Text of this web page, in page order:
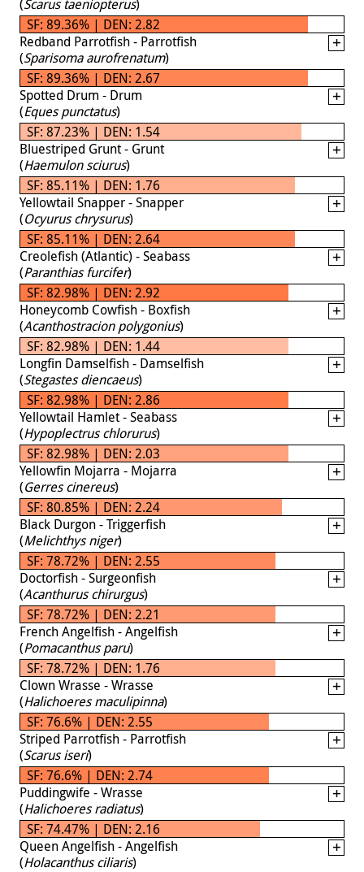
(Scarus taeniopterus)
SF: 89.36% | DEN: 2.82
Redband Parrotfish - Parrotfish
(Sparisoma aurofrenatum)
SF: 89.36% | DEN: 2.67
Spotted Drum - Drum
(Eques punctatus)
SF: 87.23% | DEN: 1.54
Bluestriped Grunt - Grunt
(Haemulon sciurus)
SF: 85.11% | DEN: 1.76
Yellowtail Snapper - Snapper
(Ocyurus chrysurus)
SF: 85.11% | DEN: 2.64
Creolefish (Atlantic) - Seabass
(Paranthias furcifer)
SF: 82.98% | DEN: 2.92
Honeycomb Cowfish - Boxfish
(Acanthostracion polygonius)
SF: 82.98% | DEN: 1.44
Longfin Damselfish - Damselfish
(Stegastes diencaeus)
SF: 82.98% | DEN: 2.86
Yellowtail Hamlet - Seabass
(Hypoplectrus chlorurus)
SF: 82.98% | DEN: 2.03
Yellowfin Mojarra - Mojarra
(Gerres cinereus)
SF: 80.85% | DEN: 2.24
Black Durgon - Triggerfish
(Melichthys niger)
SF: 78.72% | DEN: 2.55
Doctorfish - Surgeonfish
(Acanthurus chirurgus)
SF: 78.72% | DEN: 2.21
French Angelfish - Angelfish
(Pomacanthus paru)
SF: 78.72% | DEN: 1.76
Clown Wrasse - Wrasse
(Halichoeres maculipinna)
SF: 76.6% | DEN: 2.55
Striped Parrotfish - Parrotfish
(Scarus iseri)
SF: 76.6% | DEN: 2.74
Puddingwife - Wrasse
(Halichoeres radiatus)
SF: 74.47% | DEN: 2.16
Queen Angelfish - Angelfish
(Holacanthus ciliaris)